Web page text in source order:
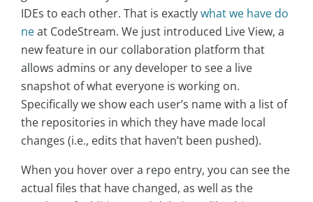
IDEs to each other. That is exactlywhat we have do
neat CodeStream. We just introduced Live View, a
new feature in our collaboration platform that
allows admins or any developer to see a live
snapshot of what everyone is working on.
Specifically we show each user’s name with a list of
the repositories in which they have made local
changes (i.e., edits that haven’t been pushed).
When you hover over a repo entry, you can see the
actual files that have changed, as well as the